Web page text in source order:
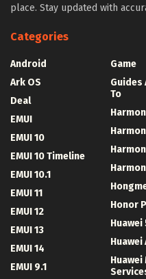
place. Stay updated with
Categories
Android
Ark OS
Deal
EMUI
EMUI 10
EMUI 10 Timeline
EMUI 10.1
EMUI 11
EMUI 12
EMUI 13
EMUI 14
EMUI 9.1
Game
Guides
To
Honor
Huawei
Huawei